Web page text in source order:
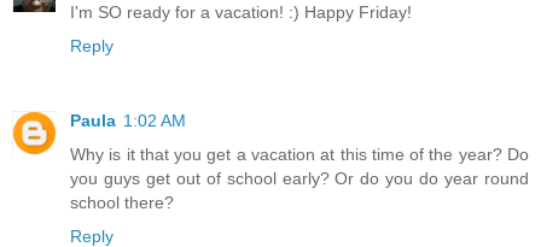
I'm SO ready for a vacation! :) Happy Friday!
Reply
Paula 1:02 AM
Why is it that you get a vacation at this time of the year? Do
you guys get out of school early? Or do you do year round
school there?
Reply